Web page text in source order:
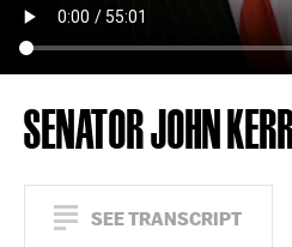
SENATOR JOHN
SEE TRANSCRIPT